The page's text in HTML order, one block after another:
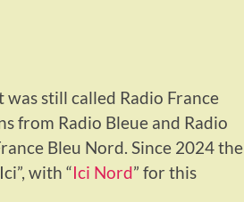
still called Radio France
from Radio Bleue and Radio
Bleu Nord. Since 2024 the
with “Ici Nord” for this